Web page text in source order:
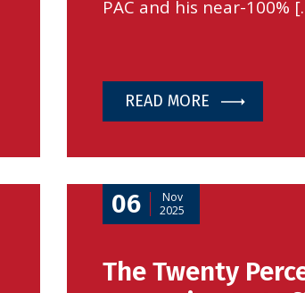
PAC and his near-100%
READ MORE
06
Nov
2025
The Twenty